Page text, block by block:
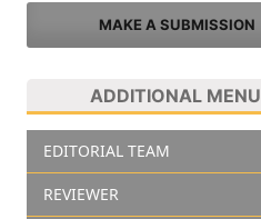
MAKE A SUBMISSION
ADDITIONAL MENU
EDITORIAL TEAM
REVIEWER